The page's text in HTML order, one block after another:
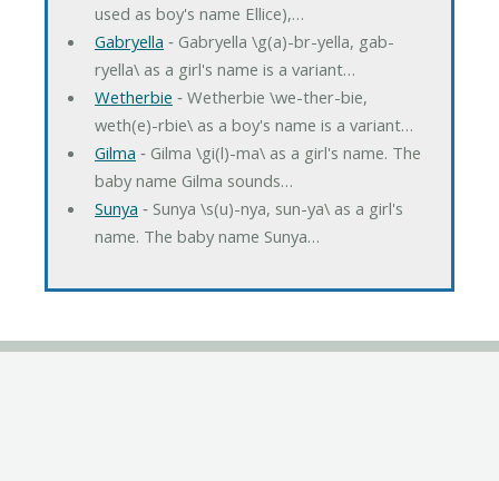
used as boy's name Ellice),…
Gabryella ‐ Gabryella \g(a)-br-yella, gab-
ryella\ as a girl's name is a variant…
Wetherbie ‐ Wetherbie \we-ther-bie,
weth(e)-rbie\ as a boy's name is a variant…
Gilma ‐ Gilma \gi(l)-ma\ as a girl's name. The
baby name Gilma sounds…
Sunya ‐ Sunya \s(u)-nya, sun-ya\ as a girl's
name. The baby name Sunya…